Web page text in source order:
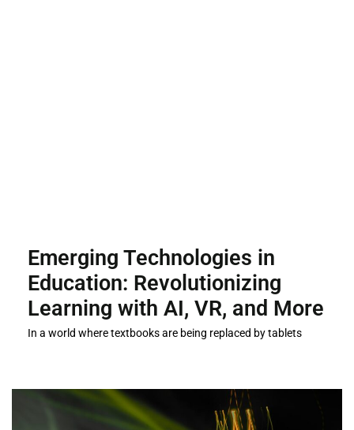
Emerging Technologies in
Education: Revolutionizing
Learning with AI, VR, and More
In a world where textbooks are being replaced by tablets